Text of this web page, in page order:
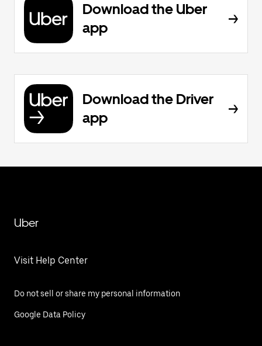
Download the Uber
app
Download the Driver
app
Uber
Visit Help Center
Do not sell or share my personal information
Google Data Policy